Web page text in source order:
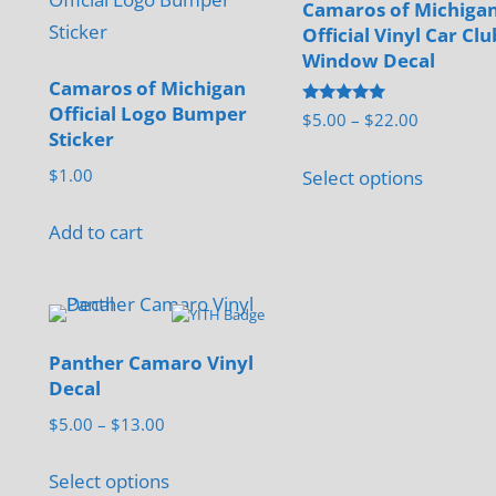
Camaros of Michigan
Official Logo Bumper
Sticker
$1.00
Add to cart
Camaros of
Official Vinyl Car
Window Decal
Rated
5.00
$5.00 – $22.00Price
$5.00
Select optionsproduct
Panther Camaro Vinyl
Decal
$5.00 – $13.00
$5.00
Select options